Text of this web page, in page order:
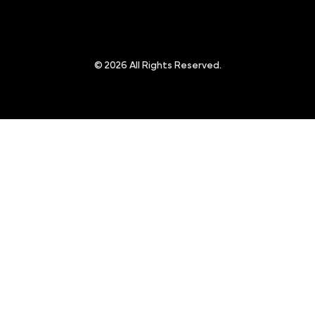
© 2026 All Rights Reserved.